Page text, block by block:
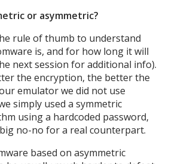
or asymmetric?
rule of thumb to understand
is, and for how long it will
next session for additional info).
the encryption, the better the
emulator we did not use
simply used a symmetric
using a hardcoded password,
no-no for a real counterpart.
based on asymmetric